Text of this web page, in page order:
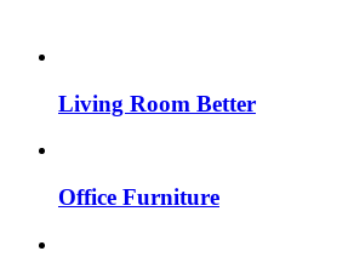
Living Room Better
Office Furniture